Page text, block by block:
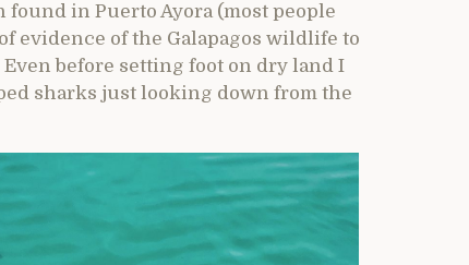
in Puerto Ayora (most people
evidence of the Galapagos wildlife to
before setting foot on dry land I
sharks just looking down from the